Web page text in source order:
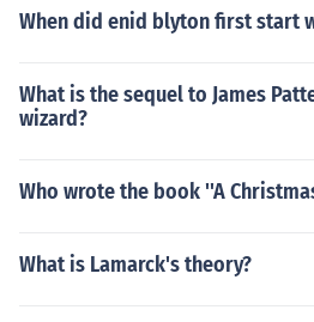
When did enid blyton first start
What is the sequel to James
wizard?
Who wrote the book ''A
What is Lamarck's theory?